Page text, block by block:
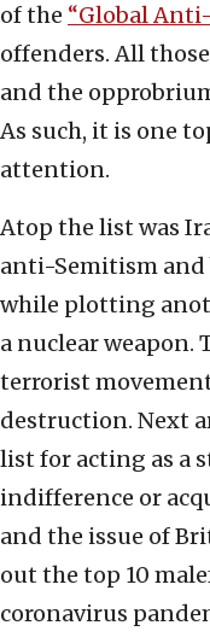
of the “Global
offenders. All
and the
As such, it is one
attention.
Atop the list was
anti-Semitism and
while plotting
a nuclear weapon.
terrorist
destruction. Next
list for acting as a
indifference or
and the issue of
out the top 10
coronavirus